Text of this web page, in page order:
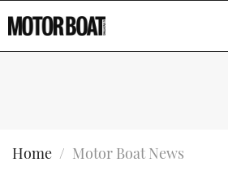
BOATS
Home Motor Boat News